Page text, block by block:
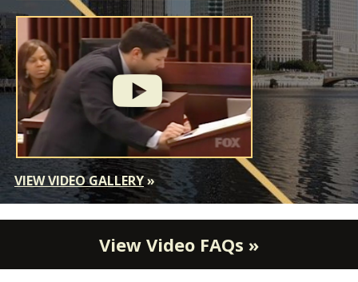
VIEW VIDEO GALLERY»
View Video FAQs »